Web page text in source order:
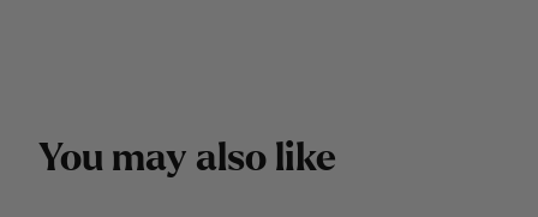
You may also like